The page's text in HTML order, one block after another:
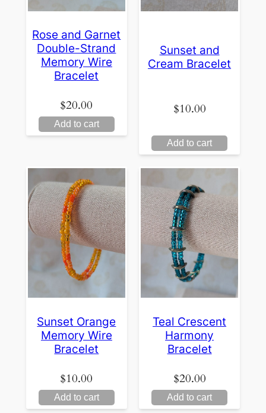
Rose and Garnet
Double-Strand
Memory Wire
Bracelet
$20.00
Add to cart
Sunset and
Cream Bracelet
$10.00
Add to cart
Sunset Orange
Memory Wire
Bracelet
$10.00
Add to cart
Teal Crescent
Harmony
Bracelet
$20.00
Add to cart